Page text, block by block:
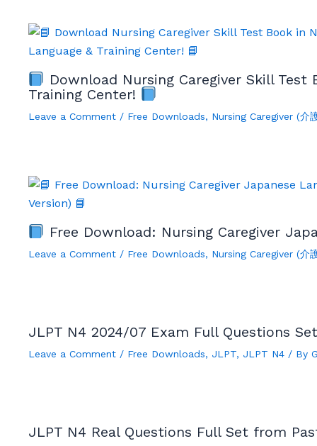
Download Nursing Caregiver Skill
Training Center!
Leave a Comment / Free Downloads, Nursing Caregiver (介
Free Download: Nursing Caregiver
Leave a Comment / Free Downloads, Nursing Caregiver (介
JLPT N4 2024/07 Exam Full Questions
Leave a Comment / Free Downloads, JLPT, JLPT N4 / By
JLPT N4 Real Questions Full Set from